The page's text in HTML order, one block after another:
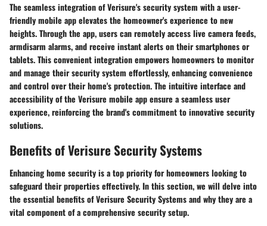
The seamless integration of Verisure's security system with a user-
friendly mobile app elevates the homeowner's experience to new
heights. Through the app, users can remotely access live camera feeds,
armdisarm alarms, and receive instant alerts on their smartphones or
tablets. This convenient integration empowers homeowners to monitor
and manage their security system effortlessly, enhancing convenience
and control over their home's protection. The intuitive interface and
accessibility of the Verisure mobile app ensure a seamless user
experience, reinforcing the brand's commitment to innovative security
solutions.
Benefits of Verisure Security Systems
Enhancing home security is a top priority for homeowners looking to
safeguard their properties effectively. In this section, we will delve into
the essential benefits of Verisure Security Systems and why they are a
vital component of a comprehensive security setup.